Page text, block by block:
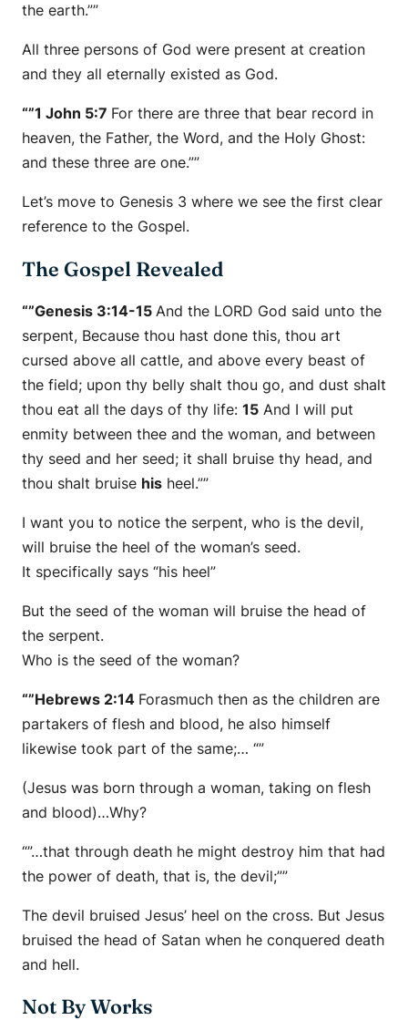
the earth.””
All three persons of God were present at creation
and they all eternally existed as God.
“”1 John 5:7 For there are three that bear record in
heaven, the Father, the Word, and the Holy Ghost:
and these three are one.””
Let’s move to Genesis 3 where we see the first clear
reference to the Gospel.
The Gospel Revealed
“”Genesis 3:14-15 And the LORD God said unto the
serpent, Because thou hast done this, thou art
cursed above all cattle, and above every beast of
the field; upon thy belly shalt thou go, and dust shalt
thou eat all the days of thy life: 15 And I will put
enmity between thee and the woman, and between
thy seed and her seed; it shall bruise thy head, and
thou shalt bruise his heel.””
I want you to notice the serpent, who is the devil,
will bruise the heel of the woman’s seed.
It specifically says “his heel”
But the seed of the woman will bruise the head of
the serpent.
Who is the seed of the woman?
“”Hebrews 2:14 Forasmuch then as the children are
partakers of flesh and blood, he also himself
likewise took part of the same;… “”
(Jesus was born through a woman, taking on flesh
and blood)…Why?
“”…that through death he might destroy him that had
the power of death, that is, the devil;””
The devil bruised Jesus’ heel on the cross. But Jesus
bruised the head of Satan when he conquered death
and hell.
Not By Works